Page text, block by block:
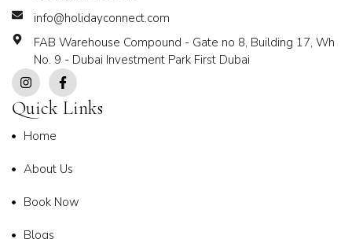
info@holidayconnect.com
FAB Warehouse Compound - Gate no 8, Building 17, Wh
No. 9 - Dubai Investment Park First Dubai
Quick Links
Home
About Us
Book Now
Blogs